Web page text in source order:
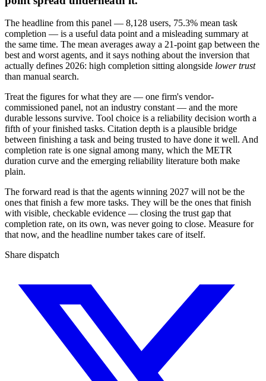
The headline from this panel — 8,128 users, 75.3% mean task
completion — is a useful data point and a misleading summary at
the same time. The mean averages away a 21-point gap between the
best and worst agents, and it says nothing about the inversion that
actually defines 2026: high completion sitting alongside lower trust
than manual search.
Treat the figures for what they are — one firm's vendor-
commissioned panel, not an industry constant — and the more
durable lessons survive. Tool choice is a reliability decision worth a
fifth of your finished tasks. Citation depth is a plausible bridge
between finishing a task and being trusted to have done it well. And
completion rate is one signal among many, which the METR
duration curve and the emerging reliability literature both make
plain.
The forward read is that the agents winning 2027 will not be the
ones that finish a few more tasks. They will be the ones that finish
with visible, checkable evidence — closing the trust gap that
completion rate, on its own, was never going to close. Measure for
that now, and the headline number takes care of itself.
Share dispatch